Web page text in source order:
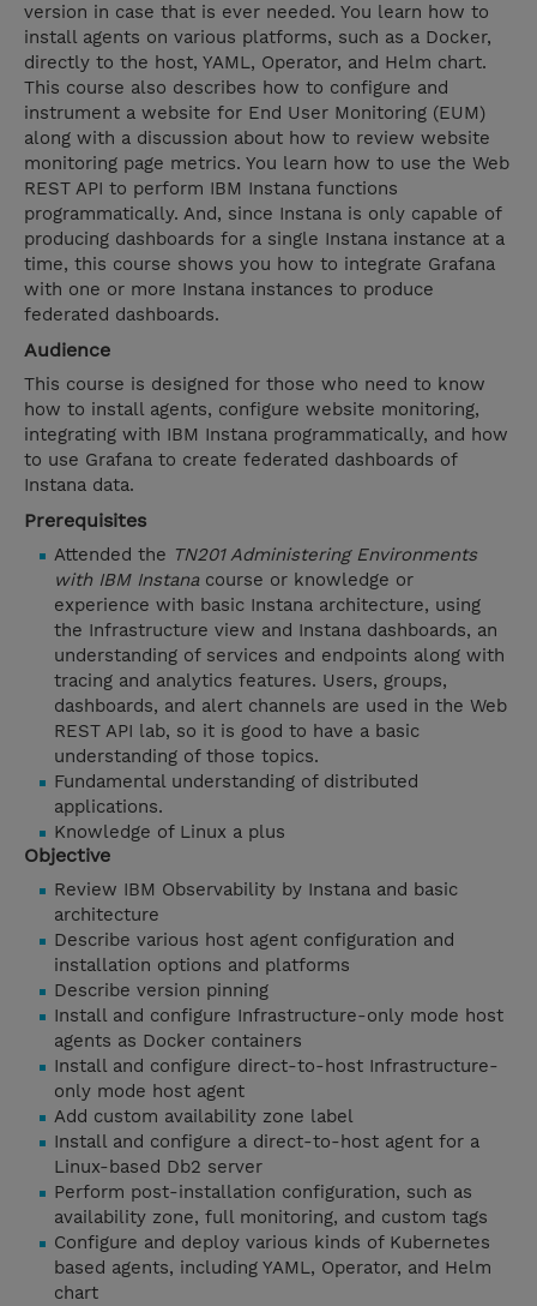
version in case that is ever needed. You learn how to
install agents on various platforms, such as a Docker,
directly to the host, YAML, Operator, and Helm chart.
This course also describes how to configure and
instrument a website for End User Monitoring (EUM)
along with a discussion about how to review website
monitoring page metrics. You learn how to use the Web
REST API to perform IBM Instana functions
programmatically. And, since Instana is only capable of
producing dashboards for a single Instana instance at a
time, this course shows you how to integrate Grafana
with one or more Instana instances to produce
federated dashboards.
Audience
This course is designed for those who need to know
how to install agents, configure website monitoring,
integrating with IBM Instana programmatically, and how
to use Grafana to create federated dashboards of
Instana data.
Prerequisites
Attended the TN201 Administering Environments
with IBM Instana course or knowledge or
experience with basic Instana architecture, using
the Infrastructure view and Instana dashboards, an
understanding of services and endpoints along with
tracing and analytics features. Users, groups,
dashboards, and alert channels are used in the Web
REST API lab, so it is good to have a basic
understanding of those topics.
Fundamental understanding of distributed
applications.
Knowledge of Linux a plus
Objective
Review IBM Observability by Instana and basic
architecture
Describe various host agent configuration and
installation options and platforms
Describe version pinning
Install and configure Infrastructure-only mode host
agents as Docker containers
Install and configure direct-to-host Infrastructure-
only mode host agent
Add custom availability zone label
Install and configure a direct-to-host agent for a
Linux-based Db2 server
Perform post-installation configuration, such as
availability zone, full monitoring, and custom tags
Configure and deploy various kinds of Kubernetes
based agents, including YAML, Operator, and Helm
chart